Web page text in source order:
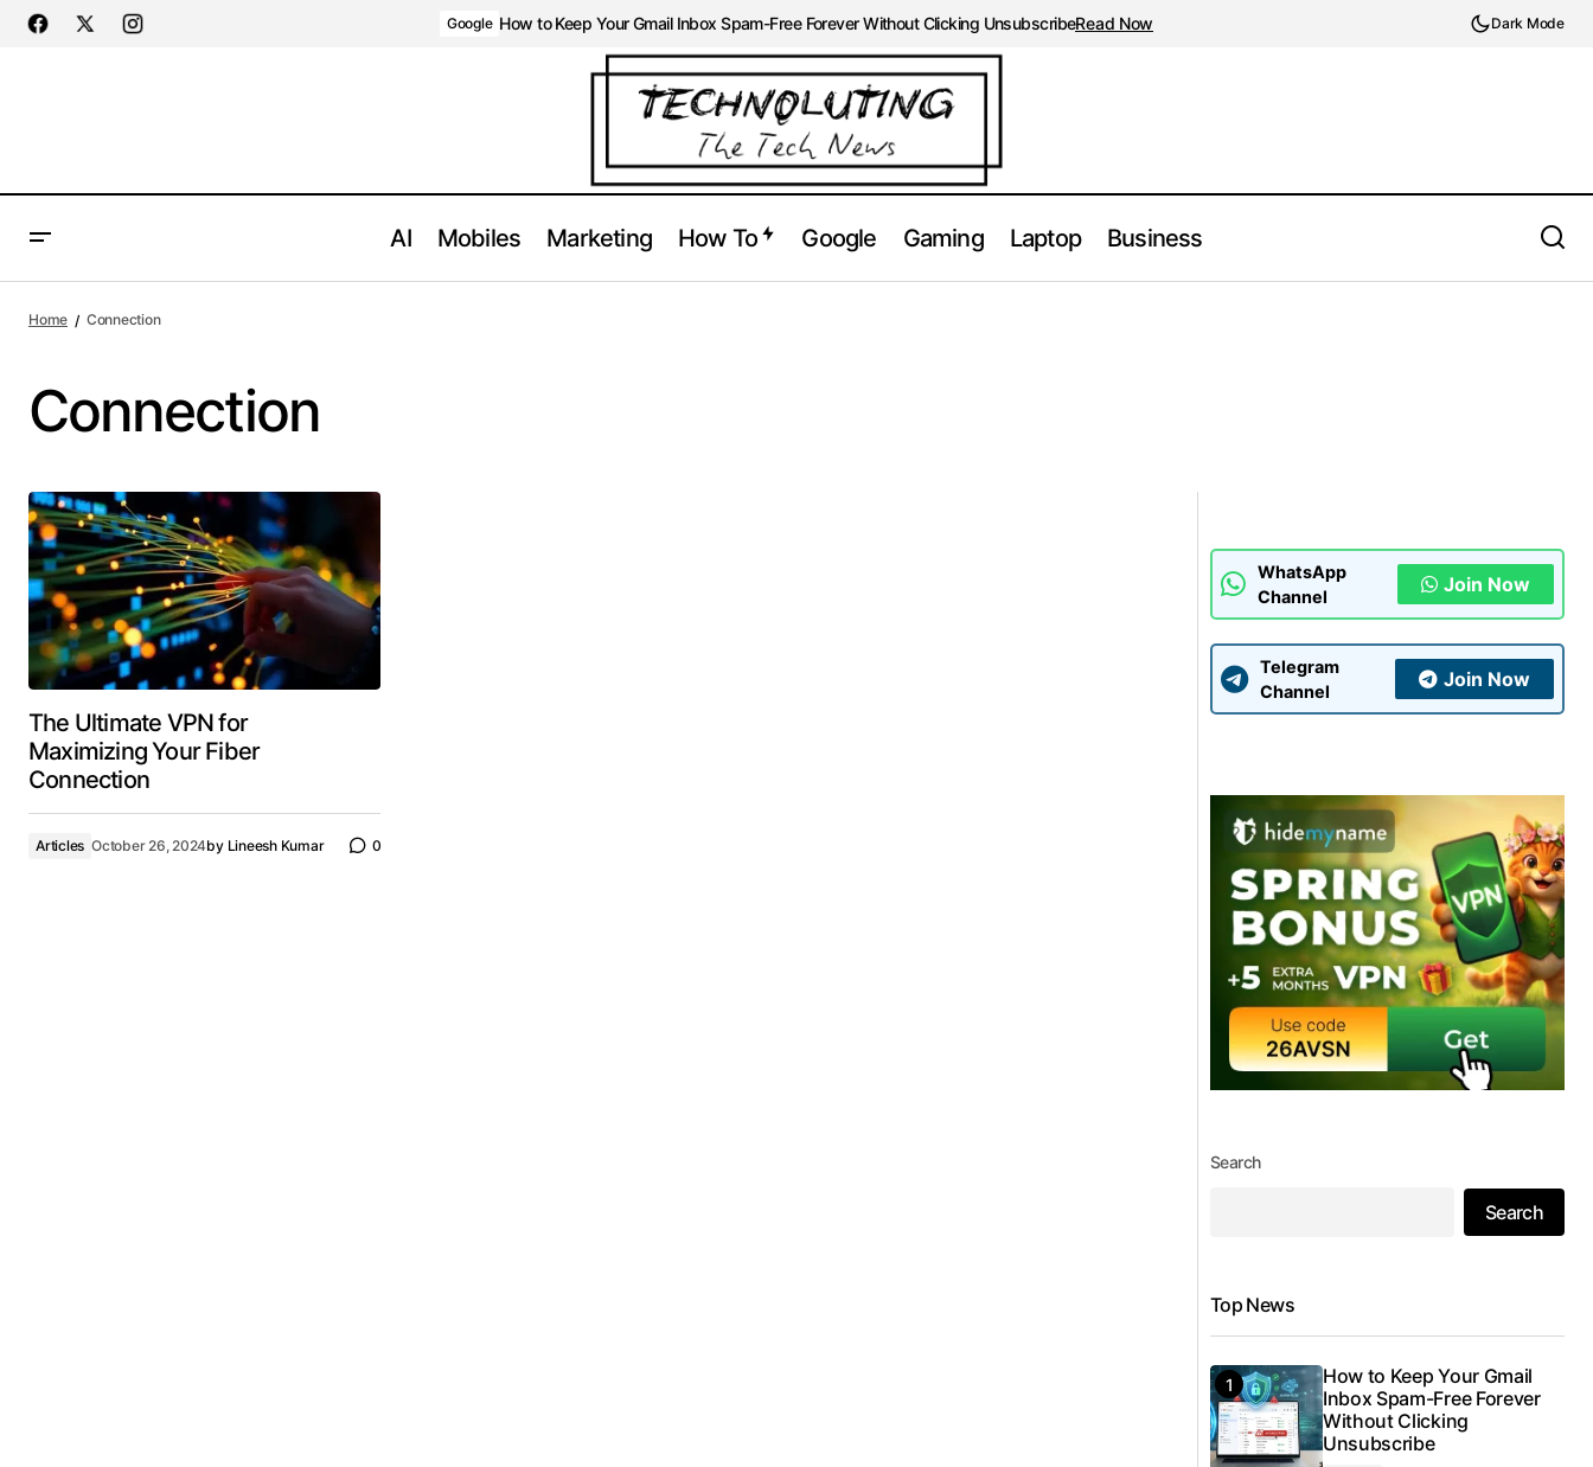
Google How to Keep Your Gmail Inbox Spam-Free Forever Without Clicking UnsubscribeRead Now Dark Mode
AI Mobiles Marketing How To Google Gaming Laptop Business
Home Connection
Connection
The Ultimate VPN for
Maximizing Your Fiber
Connection
Articles October 26, 2024by Lineesh Kumar 0
WhatsApp
Channel
Join Now
Telegram
Channel
Join Now
Search
Search
Top News
How to Keep Your Gmail
Inbox Spam-Free Forever
Without Clicking
Unsubscribe